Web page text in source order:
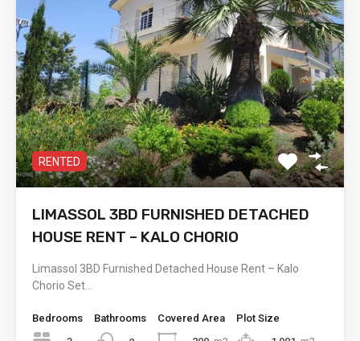
RENTED
LIMASSOL 3BD FURNISHED DETACHED
HOUSE RENT – KALO CHORIO
Limassol 3BD Furnished Detached House Rent – Kalo
Chorio Set…
Bedrooms
Bathrooms
Covered Area
Plot Size